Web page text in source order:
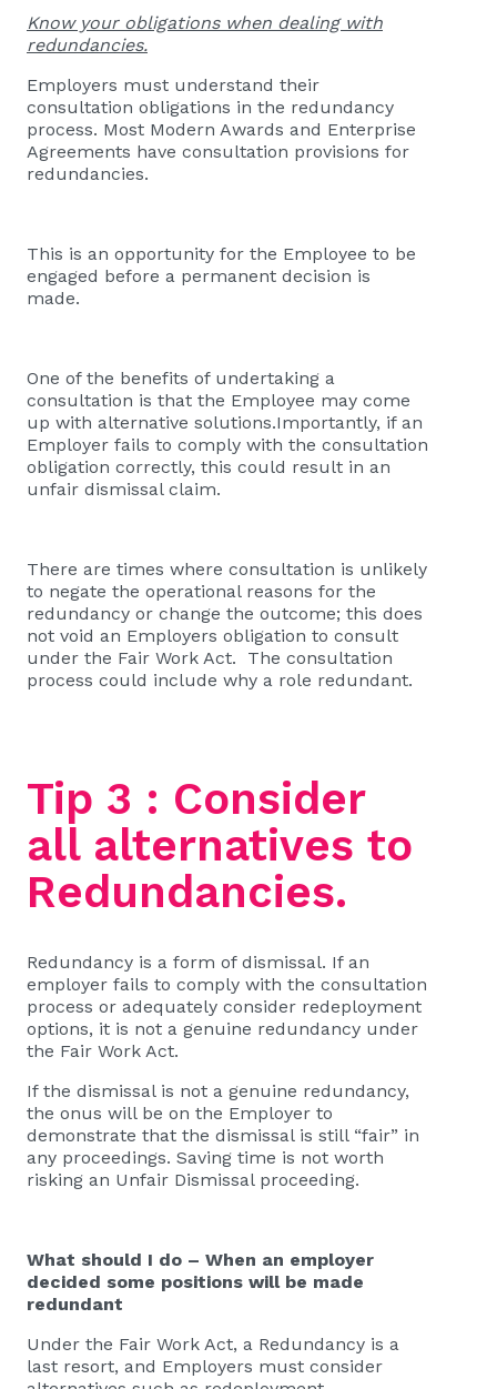
Know your obligations when dealing with
redundancies.
Employers must understand their
consultation obligations in the redundancy
process. Most Modern Awards and Enterprise
Agreements have consultation provisions for
redundancies.
This is an opportunity for the Employee to be
engaged before a permanent decision is
made.
One of the benefits of undertaking a
consultation is that the Employee may come
up with alternative solutions.Importantly, if an
Employer fails to comply with the consultation
obligation correctly, this could result in an
unfair dismissal claim.
There are times where consultation is unlikely
to negate the operational reasons for the
redundancy or change the outcome; this does
not void an Employers obligation to consult
under the Fair Work Act. The consultation
process could include why a role redundant.
Tip 3 : Consider
all alternatives to
Redundancies.
Redundancy is a form of dismissal. If an
employer fails to comply with the consultation
process or adequately consider redeployment
options, it is not a genuine redundancy under
the Fair Work Act.
If the dismissal is not a genuine redundancy,
the onus will be on the Employer to
demonstrate that the dismissal is still “fair” in
any proceedings. Saving time is not worth
risking an Unfair Dismissal proceeding.
What should I do – When an employer
decided some positions will be made
redundant
Under the Fair Work Act, a Redundancy is a
last resort, and Employers must consider